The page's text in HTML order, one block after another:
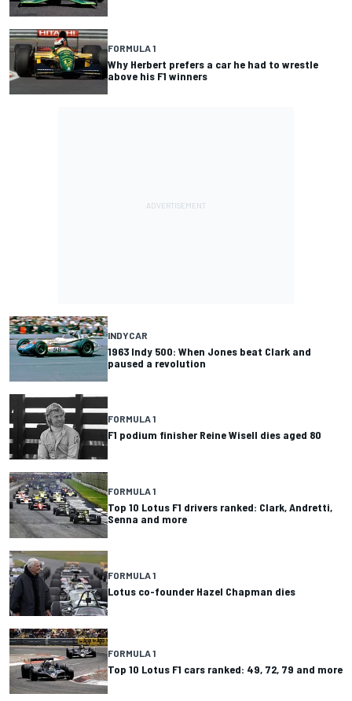
FORMULA 1
Why Herbert prefers a car he had to wrestle
above his F1 winners
INDYCAR
1963 Indy 500: When Jones beat Clark and
paused a revolution
FORMULA 1
F1 podium finisher Reine Wisell dies aged 80
FORMULA 1
Top 10 Lotus F1 drivers ranked: Clark, Andretti,
Senna and more
FORMULA 1
Lotus co-founder Hazel Chapman dies
FORMULA 1
Top 10 Lotus F1 cars ranked: 49, 72, 79 and more